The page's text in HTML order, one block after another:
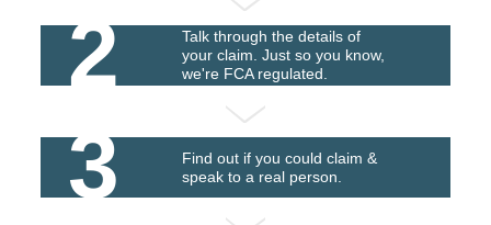
2
Talk through the details of
your claim. Just so you know,
we're FCA regulated.
3
Find out if you could claim &
speak to a real person.